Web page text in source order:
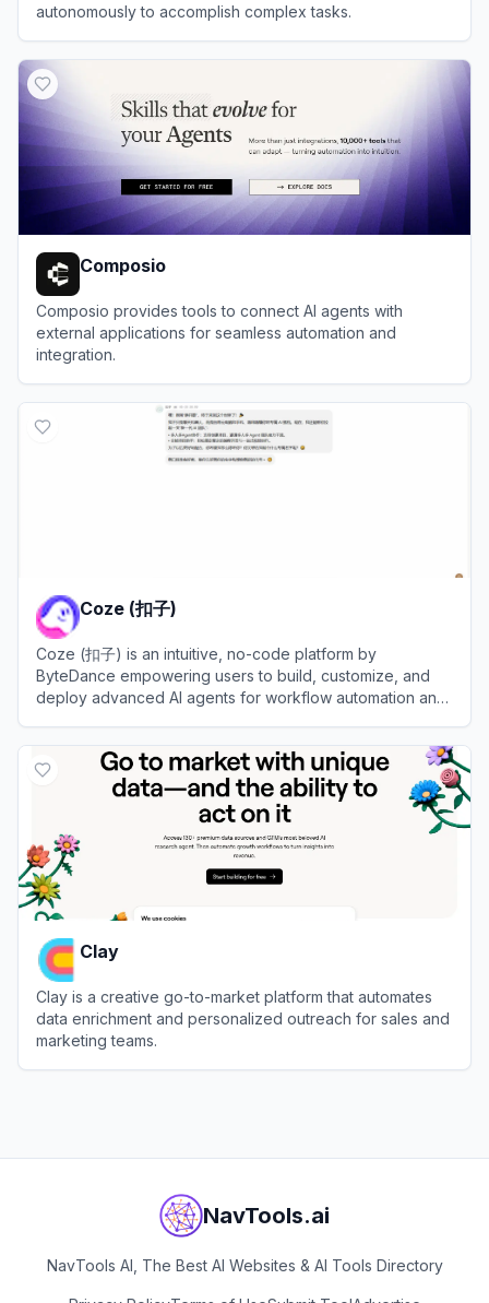
autonomously to accomplish complex tasks.
Composio
Composio provides tools to connect AI agents with
external applications for seamless automation and
integration.
Coze (扣子)
Coze (扣子) is an intuitive, no-code platform by
ByteDance empowering users to build, customize, and
deploy advanced AI agents for workflow automation and
Clay
Clay is a creative go-to-market platform that automates
data enrichment and personalized outreach for sales and
marketing teams.
NavTools.ai
NavTools AI, The Best AI Websites & AI Tools Directory